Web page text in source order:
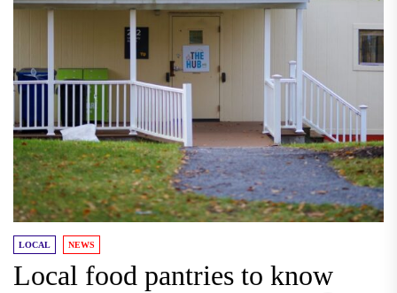
LOCAL NEWS
Local food pantries to know